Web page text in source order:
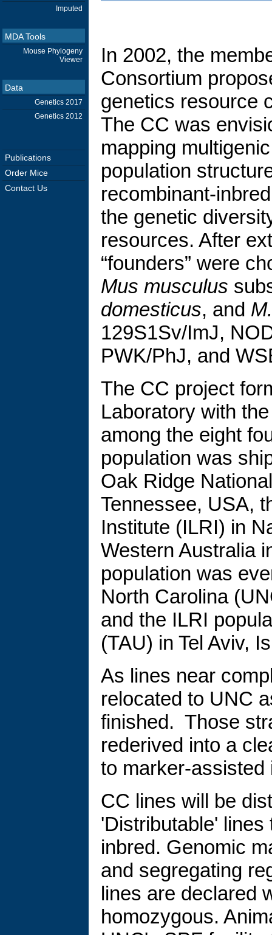
Imputed
MDA Tools
Mouse Phylogeny
Viewer
Data
Genetics 2017
Genetics 2012
Publications
Order Mice
Contact Us
In 2002, the
Consortium
genetics resource
The CC was
mapping
population
recombinant-
the genetic
resources. After
“founders” were
Mus musculus
domesticus, and
129S1Sv/ImJ,
PWK/PhJ, and
The CC project
Laboratory with
among the eight
population was
Oak Ridge
Tennessee, USA,
Institute (ILRI) in
Western Australia
population was
North Carolina
and the ILRI
(TAU) in Tel Aviv,
As lines near
relocated to UNC
finished. Those
rederived into a
to marker-assisted
CC lines will be
'Distributable'
inbred. Genomic
and segregating
lines are declared
homozygous.